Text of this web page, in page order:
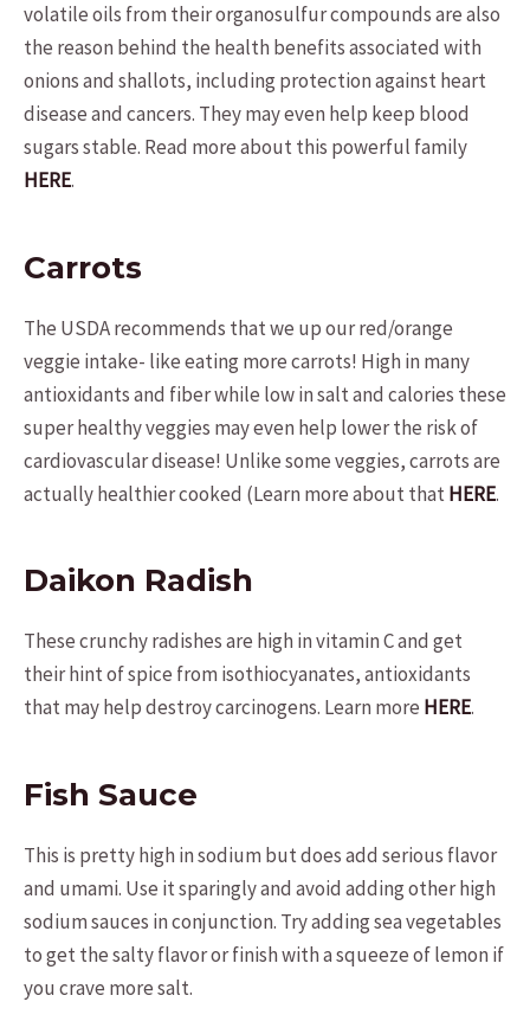
volatile oils from their organosulfur compounds are also
the reason behind the health benefits associated with
onions and shallots, including protection against heart
disease and cancers. They may even help keep blood
sugars stable. Read more about this powerful family
HERE.
Carrots
The USDA recommends that we up our red/orange
veggie intake- like eating more carrots! High in many
antioxidants and fiber while low in salt and calories these
super healthy veggies may even help lower the risk of
cardiovascular disease! Unlike some veggies, carrots are
actually healthier cooked (Learn more about thatHERE.
Daikon Radish
These crunchy radishes are high in vitamin C and get
their hint of spice from isothiocyanates, antioxidants
that may help destroy carcinogens. Learn more HERE.
Fish Sauce
This is pretty high in sodium but does add serious flavor
and umami. Use it sparingly and avoid adding other high
sodium sauces in conjunction. Try adding sea vegetables
to get the salty flavor or finish with a squeeze of lemon if
you crave more salt.